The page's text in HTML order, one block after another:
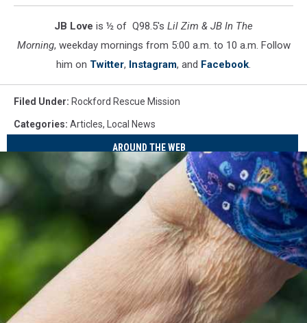
JB Love is ½ of Q98.5's Lil Zim & JB In The
Morning, weekday mornings from 5:00 a.m. to 10 a.m. Follow
him on Twitter, Instagram, and Facebook.
Filed Under: Rockford Rescue Mission
Categories: Articles, Local News
AROUND THE WEB